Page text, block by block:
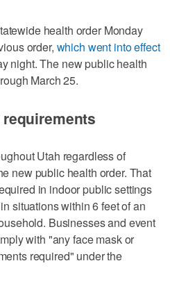
health order Monday
order, which went into effect
night. The new public health
March 25.
Utah regardless of
new public health order. That
in indoor public settings
situations within 6 feet of an
Businesses and event
with "any face mask or
required" under the